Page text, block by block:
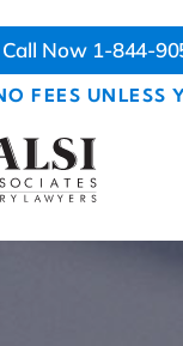
Call Now 1-844-
FEES UNLESS